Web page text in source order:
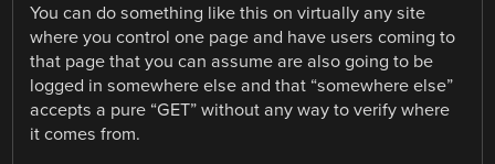
You can do something like this on virtually any site
where you control one page and have users coming to
that page that you can assume are also going to be
logged in somewhere else and that “somewhere else”
accepts a pure “GET” without any way to verify where
it comes from.